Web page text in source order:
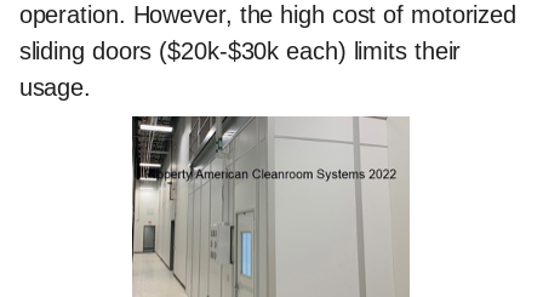
operation. However, the high cost of motorized
sliding doors ($20k-$30k each) limits their
usage.